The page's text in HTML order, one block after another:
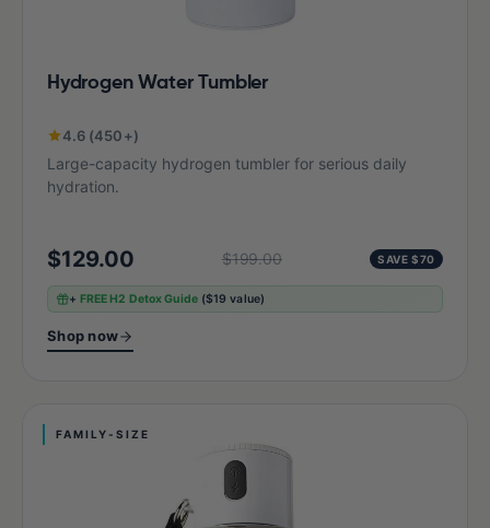
Hydrogen Water Tumbler
4.6 (450+)
Large-capacity hydrogen tumbler for serious daily
hydration.
$129.00 $199.00 SAVE $70
+ FREE H2 Detox Guide ($19 value)
Shop now
FAMILY-SIZE